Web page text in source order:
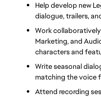
Help develop new
dialogue, trailers,
Work
Marketing, and
characters and
Write seasonal
matching the voice
Attend recording